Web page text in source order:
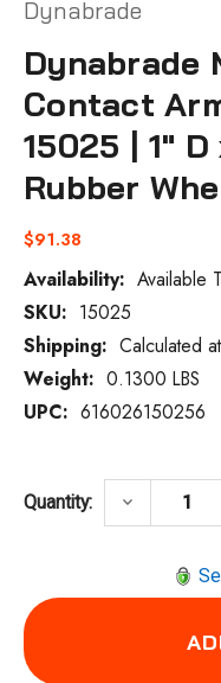
Dynabrade
Dynabrade
Contact
15025 | 1" D
Rubber
$91.38
Availability: Available
Current
Stock:
SKU: 15025
Shipping: Calculated
Weight: 0.1300 LBS
UPC: 616026150256
Quantity: keyboard_arrow_down